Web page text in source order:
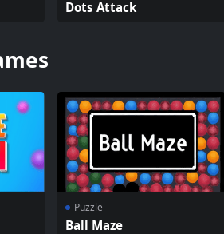
Dots Attack
Puzzle
Ball Maze